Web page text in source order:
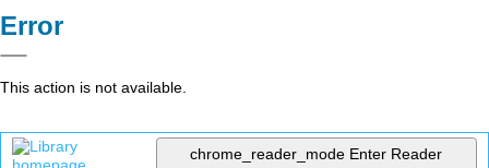
Error
This action is not available.
chrome_reader_mode Enter Reader